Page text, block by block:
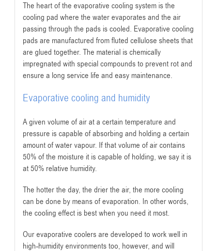
The heart of the evaporative cooling system is the
cooling pad where the water evaporates and the air
passing through the pads is cooled. Evaporative cooling
pads are manufactured from fluted cellulose sheets that
are glued together. The material is chemically
impregnated with special compounds to prevent rot and
ensure a long service life and easy maintenance.
Evaporative cooling and humidity
A given volume of air at a certain temperature and
pressure is capable of absorbing and holding a certain
amount of water vapour. If that volume of air contains
50% of the moisture it is capable of holding, we say it is
at 50% relative humidity.
The hotter the day, the drier the air, the more cooling
can be done by means of evaporation. In other words,
the cooling effect is best when you need it most.
Our evaporative coolers are developed to work well in
high-humidity environments too, however, and will